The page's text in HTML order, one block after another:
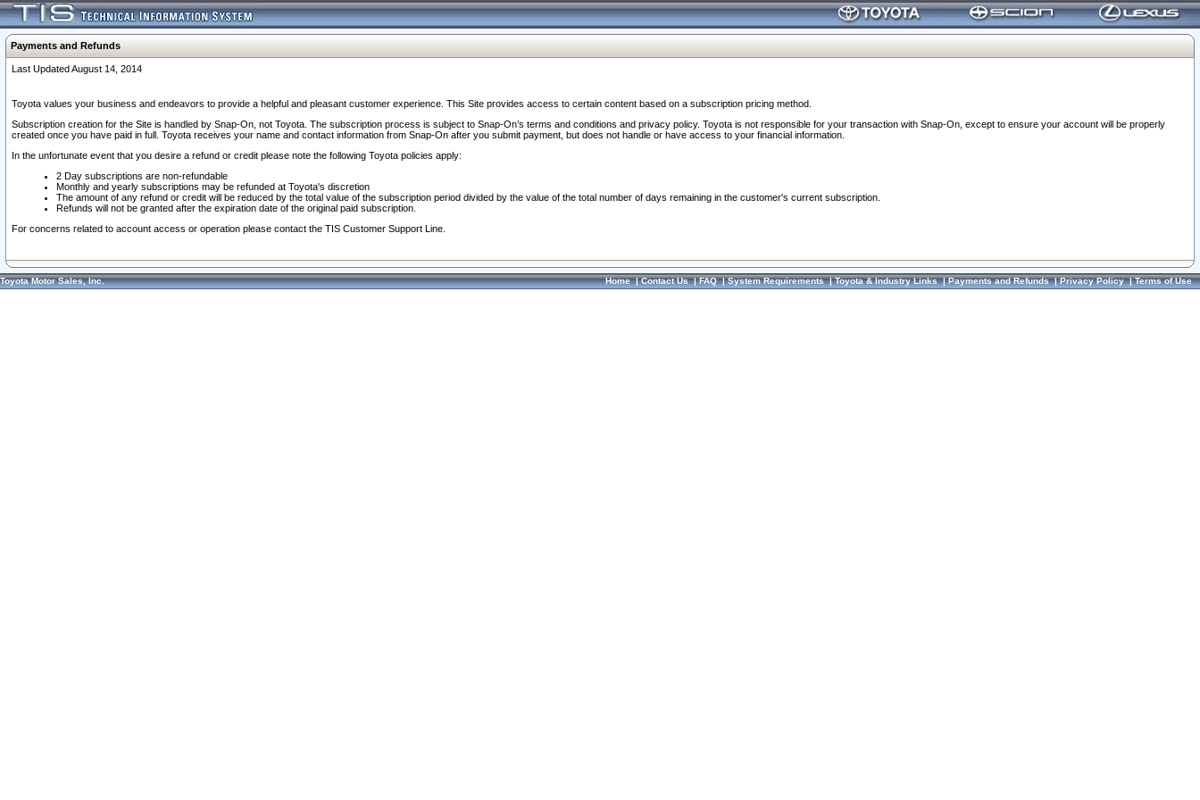
Payments and Refunds
Last Updated August 14, 2014
Toyota values your business and endeavors to provide a helpful and pleasant customer experience. This Site provides access to certain content based on a subscription pricing method.
Subscription creation for the Site is handled by Snap-On, not Toyota. The subscription process is subject to Snap-On’s terms and conditions and privacy policy. Toyota is not responsible for your transaction with Snap-On, except to ensure your account will be properly
created once you have paid in full. Toyota receives your name and contact information from Snap-On after you submit payment, but does not handle or have access to your financial information.
In the unfortunate event that you desire a refund or credit please note the following Toyota policies apply:
2 Day subscriptions are non-refundable
Monthly and yearly subscriptions may be refunded at Toyota's discretion
The amount of any refund or credit will be reduced by the total value of the subscription period divided by the value of the total number of days remaining in the customer's current subscription.
Refunds will not be granted after the expiration date of the original paid subscription.
For concerns related to account access or operation please contact the TIS Customer Support Line.
Toyota Motor Sales, Inc. Home|Contact Us|FAQ|System Requirements|Toyota & Industry Links|Payments and Refunds|Privacy Policy|Terms of Use